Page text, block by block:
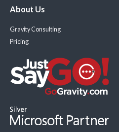
About Us
Gravity Consulting
Pricing